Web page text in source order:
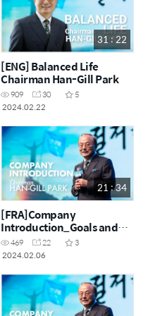
31 : 22
[ENG] Balanced Life
Chairman Han-Gill Park
909 30
5
2024.02.22
21 : 34
[FRA]Company
Introduction_Goals and
challenges of making $100
million a month
469 22
3
2024.02.06